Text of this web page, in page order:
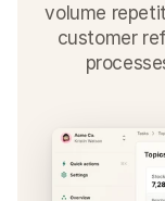
volume
customer